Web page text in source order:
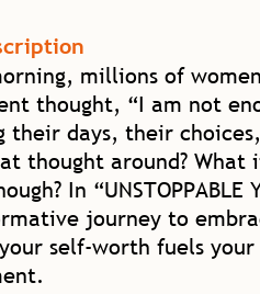
millions of
thought, “I am not
their days, their
thought around? What
In
journey to
self-worth fuels